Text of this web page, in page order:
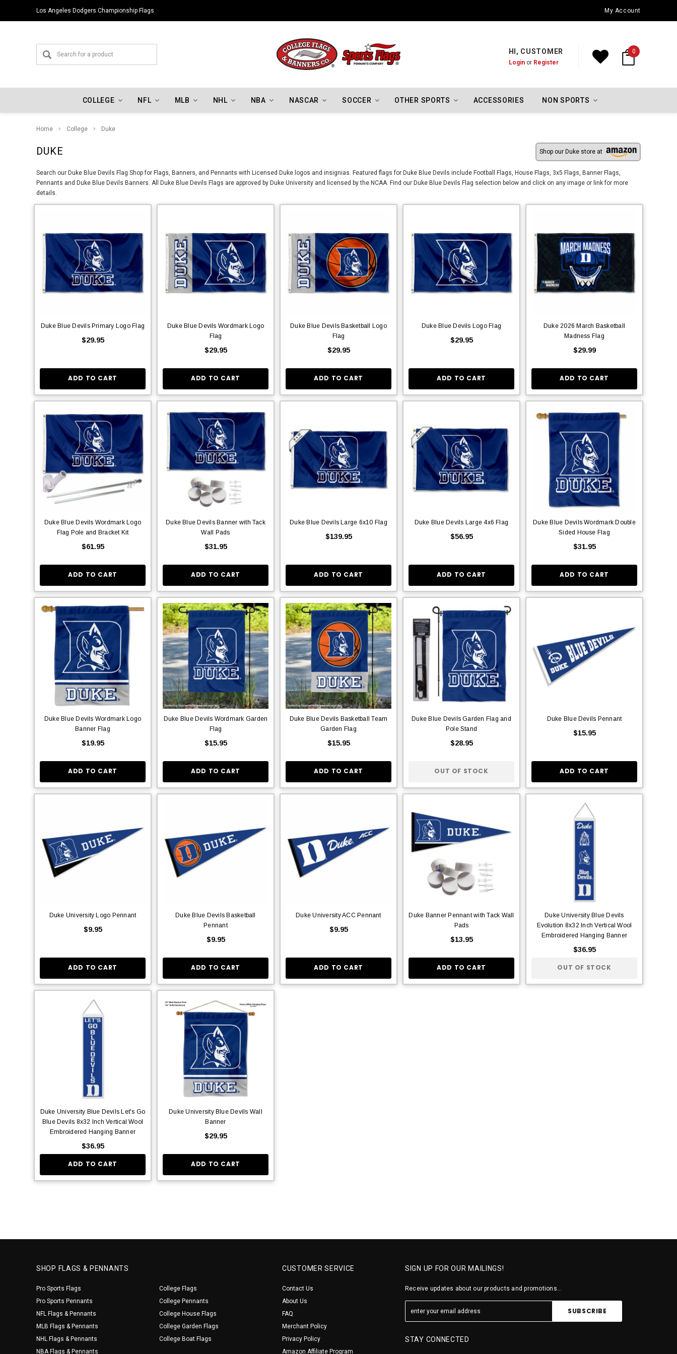
Los Angeles Dodgers Championship Flags Oklahoma City Thunder Championship FlagsMy Account
HI, CUSTOMER
Loginor Register
0
COLLEGE NFL MLB NHL NBA NASCAR SOCCER OTHER SPORTS ACCESSORIES NON SPORTS
Home College Duke
DUKE Shop our Duke store at
Search our Duke Blue Devils Flag Shop for Flags, Banners, and Pennants with Licensed Duke logos and insignias. Featured flags for Duke Blue Devils include Football Flags, House Flags, 3x5 Flags, Banner Flags,
Pennants and Duke Blue Devils Banners. All Duke Blue Devils Flags are approved by Duke University and licensed by the NCAA. Find our Duke Blue Devils Flag selection below and click on any image or link for more
details.
Duke Blue Devils Primary Logo Flag
$29.95
ADD TO CART
Duke Blue Devils Wordmark Logo
Flag
$29.95
ADD TO CART
Duke Blue Devils Basketball Logo
Flag
$29.95
ADD TO CART
Duke Blue Devils Logo Flag
$29.95
ADD TO CART
Duke 2026 March Basketball
Madness Flag
$29.99
ADD TO CART
Duke Blue Devils Wordmark Logo
Flag Pole and Bracket Kit
$61.95
ADD TO CART
Duke Blue Devils Banner with Tack
Wall Pads
$31.95
ADD TO CART
Duke Blue Devils Large 6x10 Flag
$139.95
ADD TO CART
Duke Blue Devils Large 4x6 Flag
$56.95
ADD TO CART
Duke Blue Devils Wordmark Double
Sided House Flag
$31.95
ADD TO CART
Duke Blue Devils Wordmark Logo
Banner Flag
$19.95
ADD TO CART
Duke Blue Devils Wordmark Garden
Flag
$15.95
ADD TO CART
Duke Blue Devils Basketball Team
Garden Flag
$15.95
ADD TO CART
Duke Blue Devils Garden Flag and
Pole Stand
$28.95
OUT OF STOCK
Duke Blue Devils Pennant
$15.95
ADD TO CART
Duke University Logo Pennant
$9.95
ADD TO CART
Duke Blue Devils Basketball
Pennant
$9.95
ADD TO CART
Duke University ACC Pennant
$9.95
ADD TO CART
Duke Banner Pennant with Tack Wall
Pads
$13.95
ADD TO CART
Duke University Blue Devils
Evolution 8x32 Inch Vertical Wool
Embroidered Hanging Banner
$36.95
OUT OF STOCK
Duke University Blue Devils Let's Go
Blue Devils 8x32 Inch Vertical Wool
Embroidered Hanging Banner
$36.95
ADD TO CART
Duke University Blue Devils Wall
Banner
$29.95
ADD TO CART
SHOP FLAGS & PENNANTS
Pro Sports Flags
Pro Sports Pennants
NFL Flags & Pennants
MLB Flags & Pennants
NHL Flags & Pennants
NBA Flags & Pennants
College Flags
College Pennants
College House Flags
College Garden Flags
College Boat Flags
CUSTOMER SERVICE
Contact Us
About Us
FAQ
Merchant Policy
Privacy Policy
Amazon Affiliate Program
SIGN UP FOR OUR MAILINGS!
Receive updates about our products and promotions...
STAY CONNECTED